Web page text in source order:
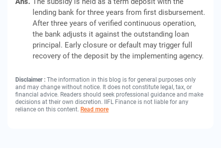
lending bank for three years from first disbursement.
After three years of verified continuous operation,
the bank adjusts it against the outstanding loan
principal. Early closure or default may trigger full
recovery of the deposit by the implementing agency.
Disclaimer : The information in this blog is for general purposes only
and may change without notice. It does not constitute legal, tax, or
financial advice. Readers should seek professional guidance and make
decisions at their own discretion. IIFL Finance is not liable for any
reliance on this content. Read more